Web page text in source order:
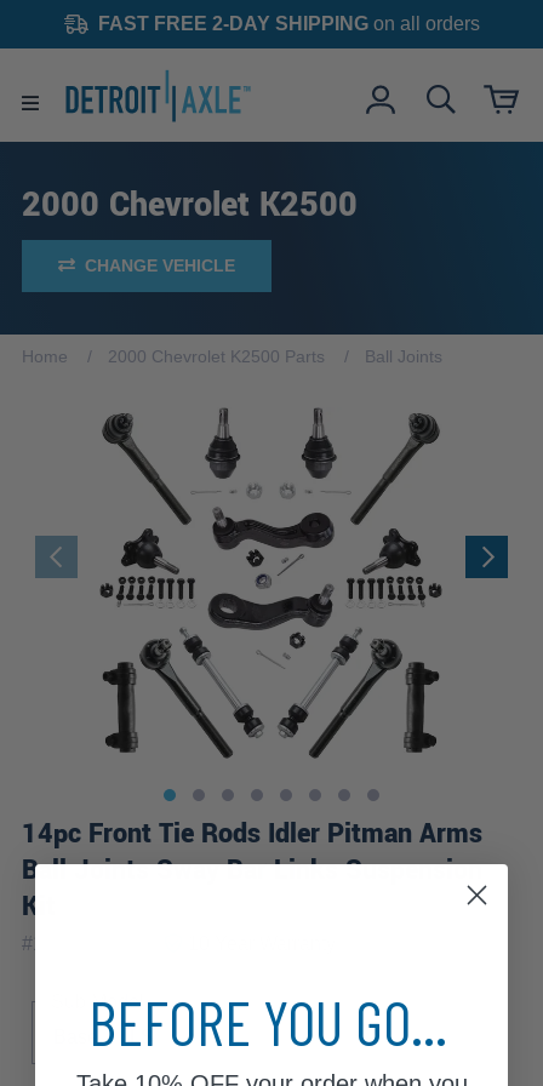
FAST FREE 2-DAY SHIPPINGon all orders
2000 Chevrolet K2500
CHANGE VEHICLE
Home 2000 Chevrolet K2500 Parts Ball Joints
14pc Front Tie Rods Idler Pitman Arms
Ball Joints Sway Bar Links Suspension
Kit
#14S3600314
Sub Model
LS
BEFORE YOU GO...